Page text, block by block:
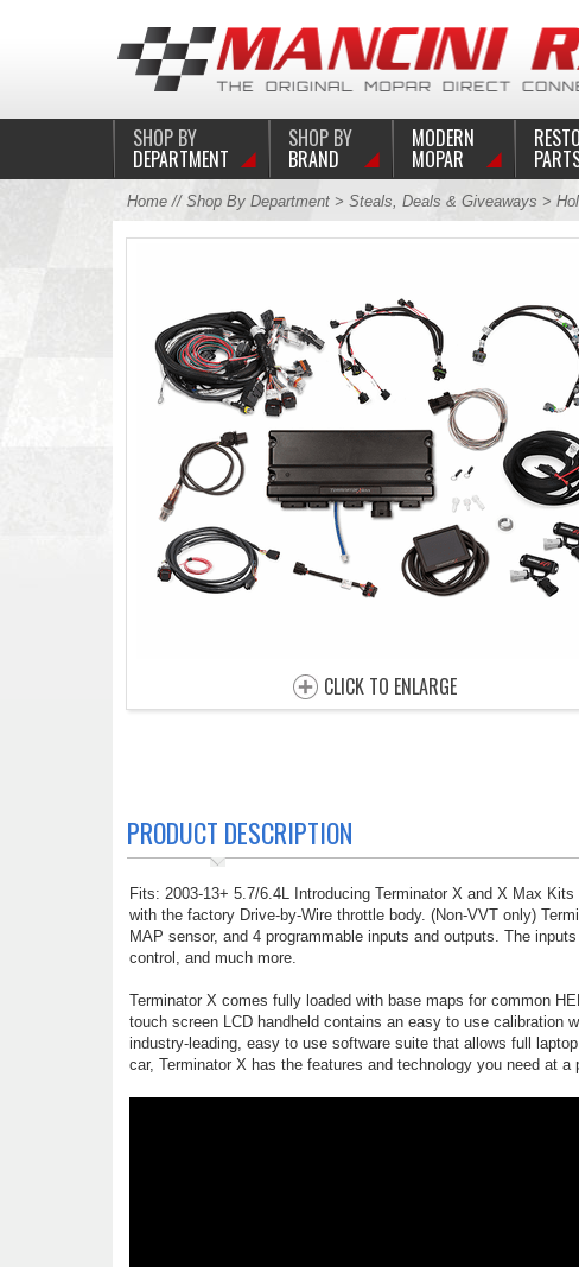
SHOP BY
DEPARTMENT
SHOP BY
BRAND
MODERN
MOPAR
Home// Shop By Department> Steals, Deals & Giveaways >
CLICK TO ENLARGE
PRODUCT DESCRIPTION
Fits: 2003-13+ 5.7/6.4L Introducing Terminator X and X Max
with the factory Drive-by-Wire throttle body. (Non-VVT only)
MAP sensor, and 4 programmable inputs and outputs. The
control, and much more.
Terminator X comes fully loaded with base maps for common
touch screen LCD handheld contains an easy to use calibration
industry-leading, easy to use software suite that allows full
car, Terminator X has the features and technology you need at a